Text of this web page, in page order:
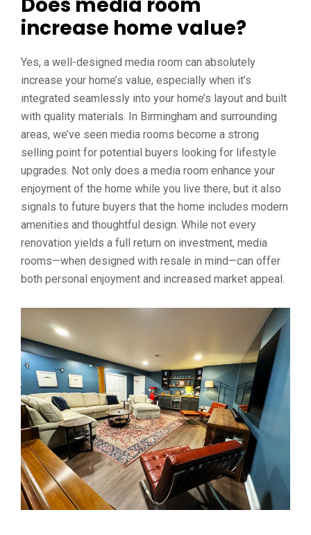
increase home value?
Yes, a well-designed media room can absolutely
increase your home’s value, especially when it’s
integrated seamlessly into your home’s layout and built
with quality materials. In Birmingham and surrounding
areas, we’ve seen media rooms become a strong
selling point for potential buyers looking for lifestyle
upgrades. Not only does a media room enhance your
enjoyment of the home while you live there, but it also
signals to future buyers that the home includes modern
amenities and thoughtful design. While not every
renovation yields a full return on investment, media
rooms—when designed with resale in mind—can offer
both personal enjoyment and increased market appeal.